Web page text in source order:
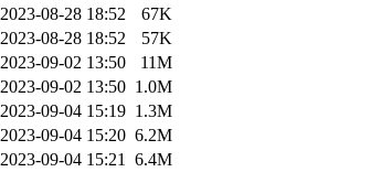
2023-08-28 18:52
67K
2023-08-28 18:52
57K
2023-09-02 13:50
11M
2023-09-02 13:50 1.0M
2023-09-04 15:19 1.3M
2023-09-04 15:20 6.2M
2023-09-04 15:21
6.4M